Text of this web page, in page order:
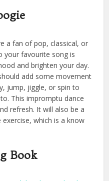
a fan of pop, classical, or
your favourite song is
and brighten your day.
add some movement
jump, jiggle, or spin to
This impromptu dance
refresh. It will also be a
which is a know
Book